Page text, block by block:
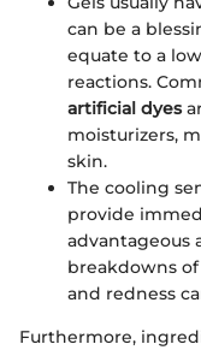
can be a
equate to a
reactions.
artificial dyes
moisturizers,
skin.
The cooling
provide
advantageous
breakdowns
and redness
Furthermore,